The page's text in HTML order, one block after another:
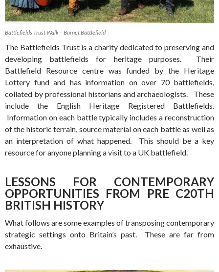
Battlefields Trust Walk – Barnet Battlefield
The Battlefields Trust is a charity dedicated to preserving and
developing battlefields for heritage purposes. Their
Battlefield Resource centre was funded by the Heritage
Lottery fund and has information on over 70 battlefields,
collated by professional historians and archaeologists. These
include the English Heritage Registered Battlefields.
Information on each battle typically includes a reconstruction
of the historic terrain, source material on each battle as well as
an interpretation of what happened. This should be a key
resource for anyone planning a visit to a UK battlefield.
LESSONS FOR CONTEMPORARY
OPPORTUNITIES FROM PRE C20TH
BRITISH HISTORY
What follows are some examples of transposing contemporary
strategic settings onto Britain’s past. These are far from
exhaustive.